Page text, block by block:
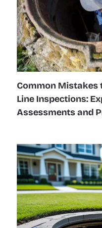
Common Mistakes
Line Inspections:
Assessments and